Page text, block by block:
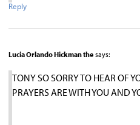
Reply
Lucia Orlando Hickman the says:
TONY SO SORRY TO HEAR OF
PRAYERS ARE WITH YOU AND